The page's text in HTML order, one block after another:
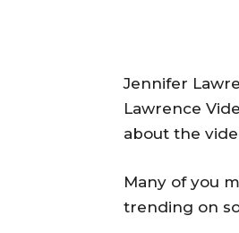
Jennifer
Lawrence
about the
Many of you
trending on